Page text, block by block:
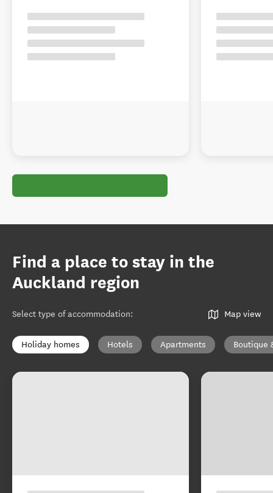
Find a place to stay in the
Auckland region
Select type of accommodation: Map view
Holiday homes Hotels Apartments Boutique